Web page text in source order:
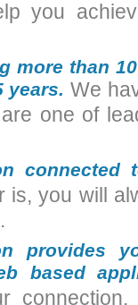
you
more than
years. We
one of
connected
is, you will
provides
based